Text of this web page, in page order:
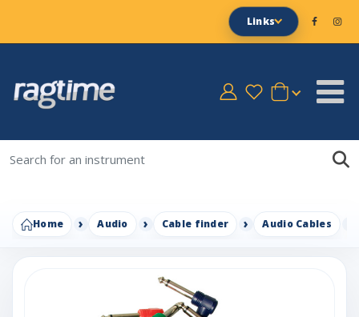
Links
Home Audio Cable finder Audio Cables